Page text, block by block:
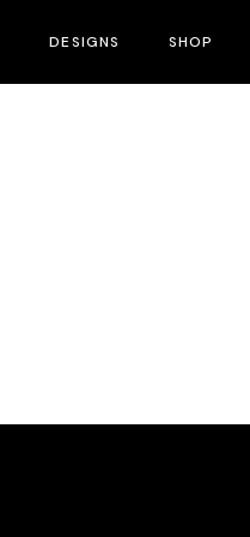
DESIGNS SHOP